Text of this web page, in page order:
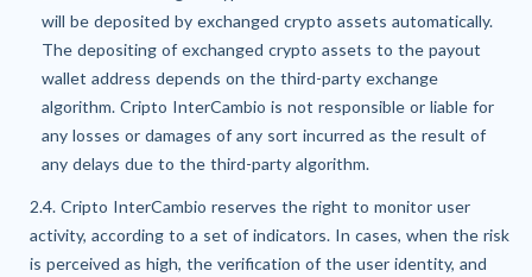
will be deposited by exchanged crypto assets automatically.
The depositing of exchanged crypto assets to the payout
wallet address depends on the third-party exchange
algorithm. Cripto InterCambio is not responsible or liable for
any losses or damages of any sort incurred as the result of
any delays due to the third-party algorithm.
2.4. Cripto InterCambio reserves the right to monitor user
activity, according to a set of indicators. In cases, when the risk
is perceived as high, the verification of the user identity, and